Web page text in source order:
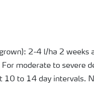
2-4 l/ha 2 weeks
moderate to severe
10 to 14 day intervals.